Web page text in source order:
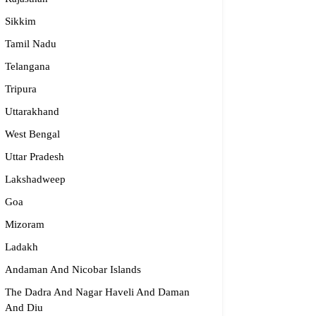
Therapy Centre
58631, 98683 36833
Sikkim
Tamil Nadu
Telangana
Tripura
Uttarakhand
West Bengal
Uttar Pradesh
Lakshadweep
Goa
Mizoram
Ladakh
Andaman And Nicobar Islands
The Dadra And Nagar Haveli And Daman
And Diu